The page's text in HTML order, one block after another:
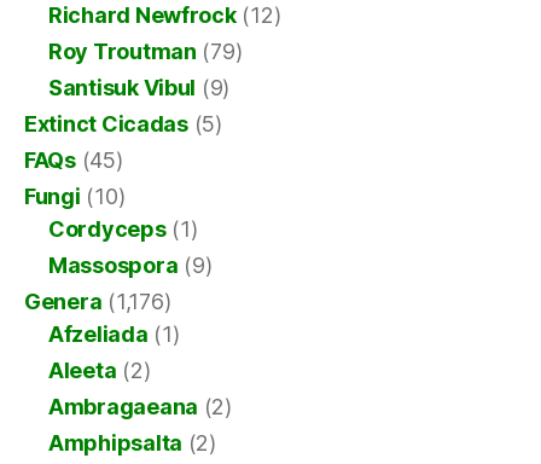
Richard Newfrock(12)
Roy Troutman (79)
Santisuk Vibul (9)
Extinct Cicadas(5)
FAQs(45)
Fungi (10)
Cordyceps(1)
Massospora (9)
Genera (1,176)
Afzeliada (1)
Aleeta (2)
Ambragaeana (2)
Amphipsalta (2)